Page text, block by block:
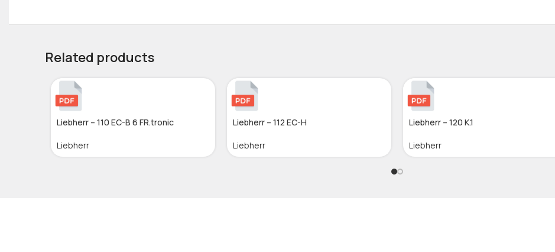
Related products
Liebherr – 110 EC-B 6 FR.tronic
Liebherr
Liebherr – 112 EC-H
Liebherr
Liebherr – 120 K.1
Liebherr